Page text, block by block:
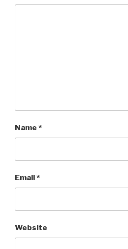
Name *
Email*
Website